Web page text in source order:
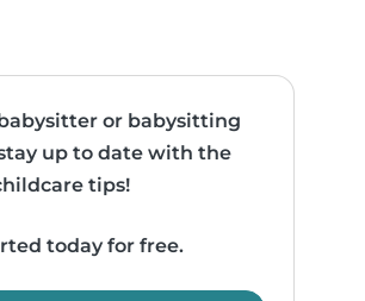
or babysitting
up to date with the
tips!
today for free.